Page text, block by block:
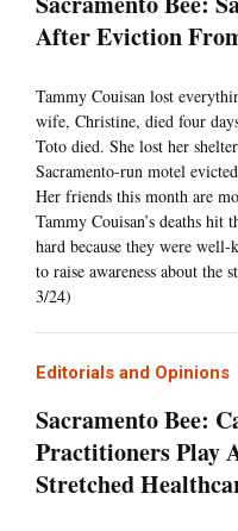
After Eviction
Tammy Couisan lost
wife, Christine, died four
Toto died. She lost her
Sacramento-run motel
Her friends this month are
Tammy Couisan’s deaths hit
hard because they were
to raise awareness about the
3/24)
Editorials and Opinions
Sacramento Bee:
Practitioners Play
Stretched